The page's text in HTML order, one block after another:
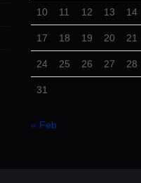
10 11 12 13 14
17 18 19 20 21
24 25 26 27 28
31
« Feb